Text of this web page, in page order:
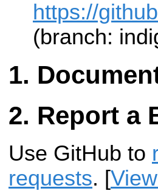
https://
(branch:
Report a
Use GitHub to
requests. [